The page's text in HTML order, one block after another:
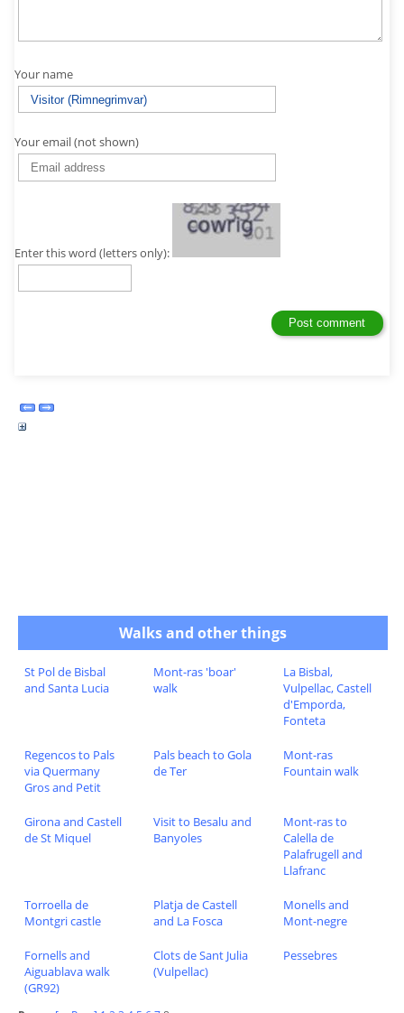
Your name
Your email (not shown)
Enter this word (letters only):
Walks and other things
St Pol de Bisbal
and Santa Lucia
Mont-ras 'boar'
walk
La Bisbal,
Vulpellac, Castell
d'Emporda,
Fonteta
Regencos to Pals
via Quermany
Gros and Petit
Pals beach to Gola
de Ter
Mont-ras
Fountain walk
Girona and Castell
de St Miquel
Visit to Besalu and
Banyoles
Mont-ras to
Calella de
Palafrugell and
Llafranc
Torroella de
Montgri castle
Platja de Castell
and La Fosca
Monells and
Mont-negre
Fornells and
Aiguablava walk
(GR92)
Clots de Sant Julia
(Vulpellac)
Pessebres